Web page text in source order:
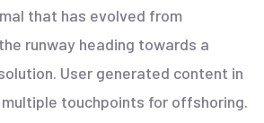
that has evolved from
runway heading towards a
User generated content in
touchpoints for offshoring.